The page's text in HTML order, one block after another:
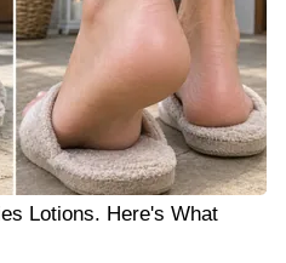
Lotions. Here's What